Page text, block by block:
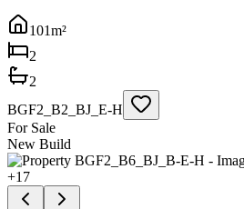
101m²
2
2
BGF2_B2_BJ_E-H
For Sale
New Build
+17